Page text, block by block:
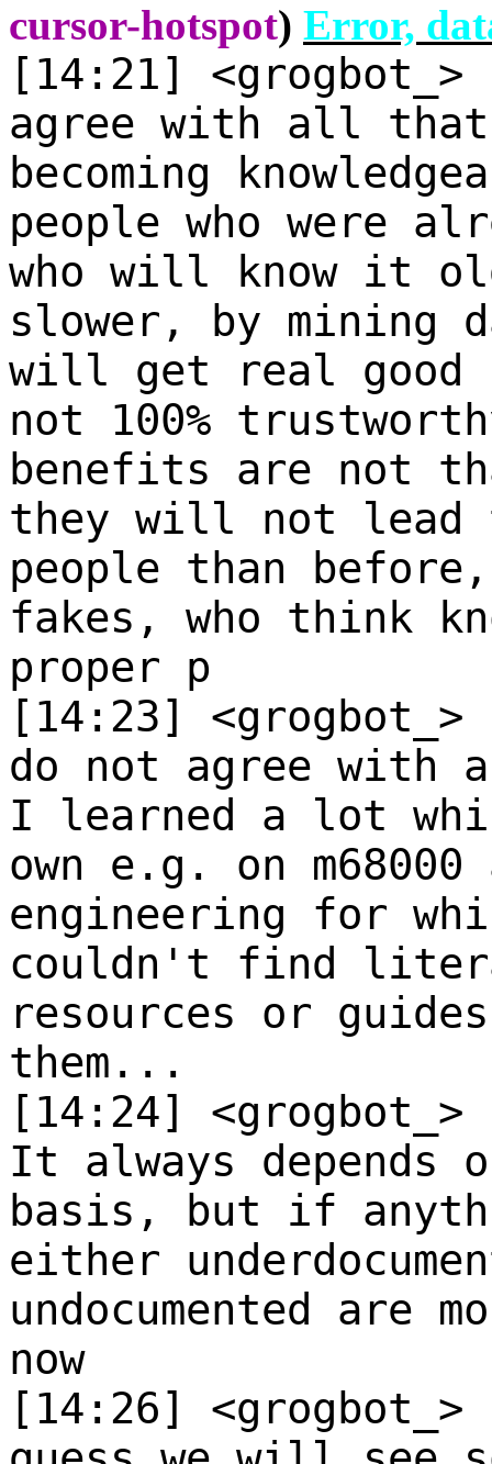
cursor-hotspot) Error,
[14:21]
agree with all
becoming
people who were
who will know it
slower, by mining
will get real good
not 100%
benefits are not
they will not lead
people than
fakes, who think
proper p
[14:23]
do not agree with
I learned a lot
own e.g. on
engineering for
couldn't find
resources or
them...
[14:24]
It always depends
basis, but if
either
undocumented are
now
[14:26]